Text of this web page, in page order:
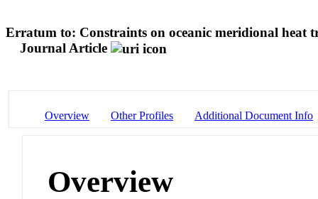
Erratum to: Constraints on oceanic meridional heat
Journal Article
Overview Other Profiles Additional Document Info
Overview